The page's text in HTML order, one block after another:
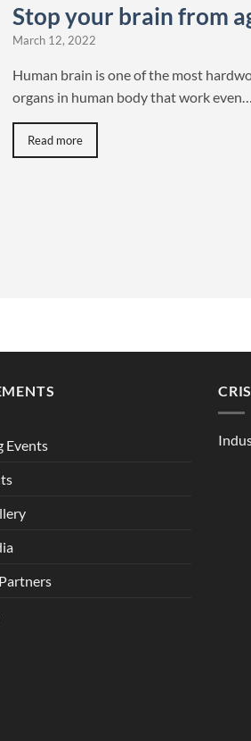
Stop your brain from
March 12, 2022
Human brain is one of the most
organs in human body that work even…
Read more
Events